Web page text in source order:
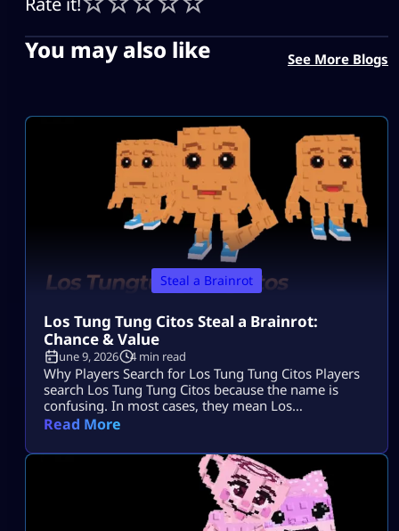
You may also like See More Blogs
Steal a Brainrot
Los Tung Tung Citos Steal a Brainrot:
Chance & Value
June 9, 2026 4 min read
Why Players Search for Los Tung Tung Citos Players
search Los Tung Tung Citos because the name is
confusing. In most cases, they mean Los
Tungtungtungcitos in Steal a Brainrot. This Brainrot
Blocks, rare event chances, strong income, and Los
collection value. Quick Note: Use Los
Tungtungtungcitos as the main name, […]
Read More